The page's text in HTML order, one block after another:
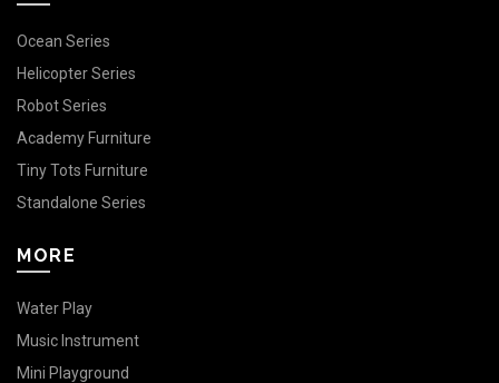
Ocean Series
Helicopter Series
Robot Series
Academy Furniture
Tiny Tots Furniture
Standalone Series
MORE
Water Play
Music Instrument
Mini Playground